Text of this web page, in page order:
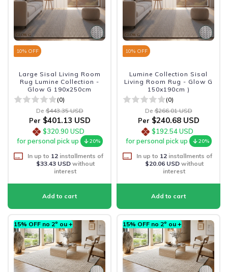
10% OFF
Large Sisal Living Room
Rug Lumine Collection -
Glow G 190x250cm
(0)
De $443.35 USD
Per $401.13 USD
$320.90 USD
for personal pick up
20%
In up to 12installments of
$33.43 USDwithout
interest
10% OFF
Lumine Collection Sisal
Living Room Rug - Glow G
150x190cm )
(0)
De $266.01 USD
Per $240.68 USD
$192.54 USD
for personal pick up
20%
In up to 12installments of
$20.06 USDwithout
interest
15% OFF no 2º ou + 15% OFF no 2º ou +